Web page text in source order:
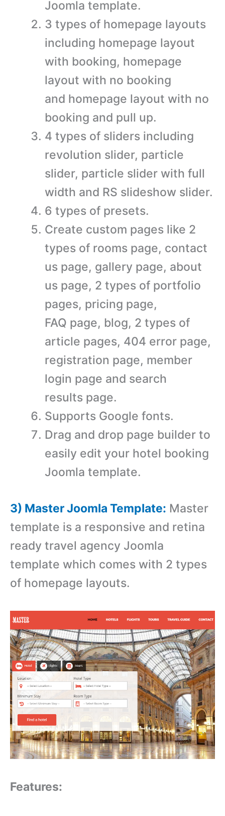
Joomla template.
3 types of homepage layouts
including homepage layout
with booking, homepage
layout with no booking
and homepage layout with no
booking and pull up.
4 types of sliders including
revolution slider, particle
slider, particle slider with full
width and RS slideshow slider.
6 types of presets.
Create custom pages like 2
types of rooms page, contact
us page, gallery page, about
us page, 2 types of portfolio
pages, pricing page,
FAQ page, blog, 2 types of
article pages, 404 error page,
registration page, member
login page and search
results page.
Supports Google fonts.
Drag and drop page builder to
easily edit your hotel booking
Joomla template.
3) Master Joomla Template: Master
template is a responsive and retina
ready travel agency Joomla
template which comes with 2 types
of homepage layouts.
Features: